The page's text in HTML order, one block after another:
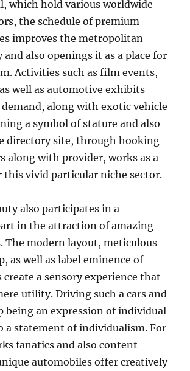
which hold various worldwide
the schedule of premium
improves the metropolitan
and also openings it as a place for
Activities such as film events,
well as automotive exhibits
along with exotic vehicle
a symbol of stature and also
directory site, through hooking
along with provider, works as a
vivid particular niche sector.
also participates in a
in the attraction of amazing
The modern layout, meticulous
as well as label eminence of
create a sensory experience that
utility. Driving such a cars and
being an expression of individual
a statement of individualism. For
fanatics and also content
automobiles offer creatively